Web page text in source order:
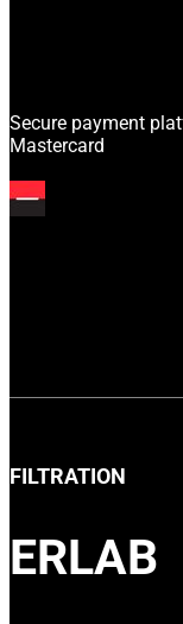
Secure payment
Mastercard
FILTRATION
ERLAB